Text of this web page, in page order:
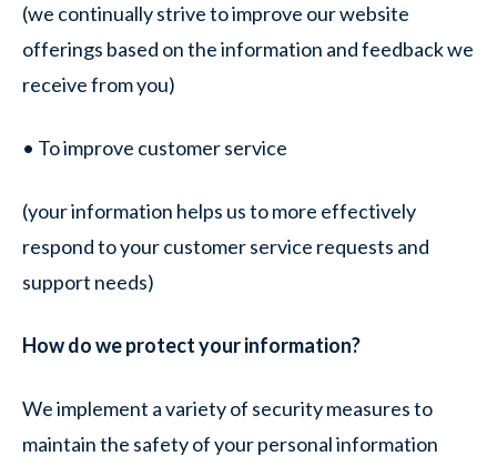
(we continually strive to improve our website
offerings based on the information and feedback we
receive from you)
• To improve customer service
(your information helps us to more effectively
respond to your customer service requests and
support needs)
How do we protect your information?
We implement a variety of security measures to
maintain the safety of your personal information